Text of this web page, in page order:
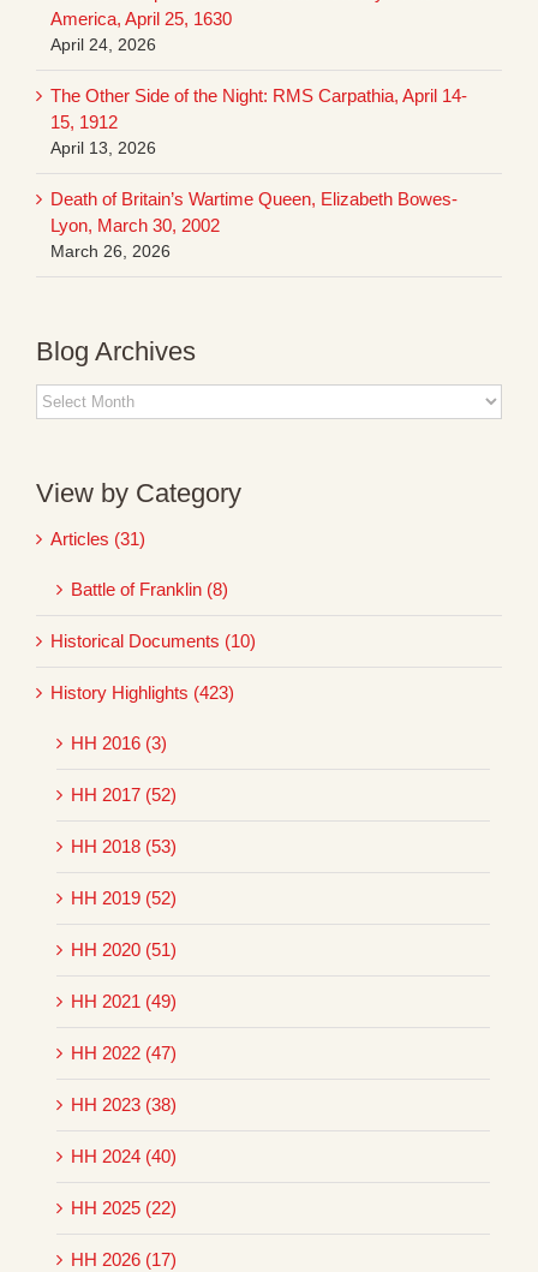
America, April 25, 1630
April 24, 2026
The Other Side of the Night: RMS Carpathia, April 14-
15, 1912
April 13, 2026
Death of Britain’s Wartime Queen, Elizabeth Bowes-
Lyon, March 30, 2002
March 26, 2026
Blog Archives
Blog
Archives
View by Category
Articles (31)
Battle of Franklin (8)
Historical Documents (10)
History Highlights (423)
HH 2016 (3)
HH 2017 (52)
HH 2018 (53)
HH 2019 (52)
HH 2020 (51)
HH 2021 (49)
HH 2022 (47)
HH 2023 (38)
HH 2024 (40)
HH 2025 (22)
HH 2026 (17)